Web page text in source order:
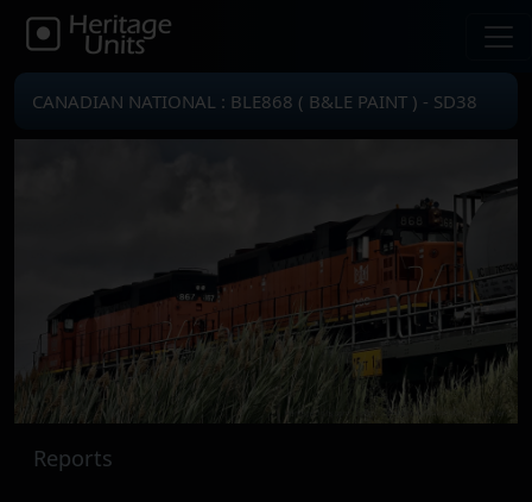
CANADIAN NATIONAL : BLE868 ( B&LE PAINT ) - SD38
Reports